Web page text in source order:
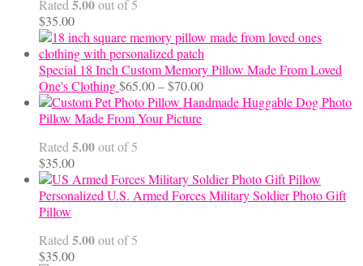
Rated 5.00out of 5
$35.00
Special 18 Inch Custom Memory Pillow Made From Loved
One's Clothing$65.00–$70.00Price
range:
Handmade Huggable Dog Photo
Pillow Made From Your Picture
Rated 5.00out of 5
$35.00
Personalized U.S. Armed Forces Military Soldier Photo Gift
Pillow
Rated 5.00out of 5
$35.00